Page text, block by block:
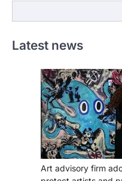
Latest news
Art advisory firm